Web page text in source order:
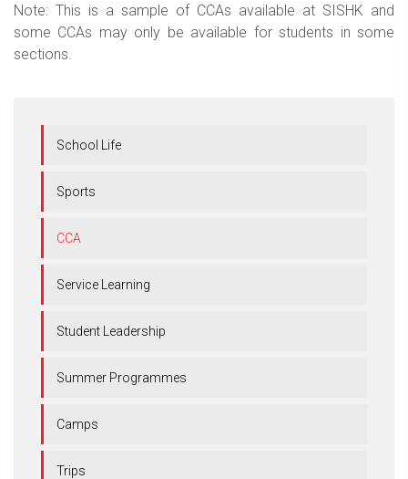
Note: This is a sample of CCAs available at SISHK and
some CCAs may only be available for students in some
sections.
School Life
Sports
CCA
Service Learning
Student Leadership
Summer Programmes
Camps
Trips